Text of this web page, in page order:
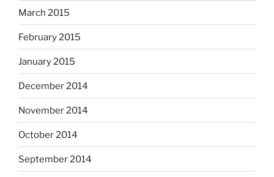
March 2015
February 2015
January 2015
December 2014
November 2014
October 2014
September 2014